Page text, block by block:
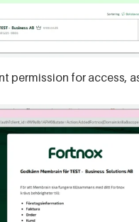
permission for access,